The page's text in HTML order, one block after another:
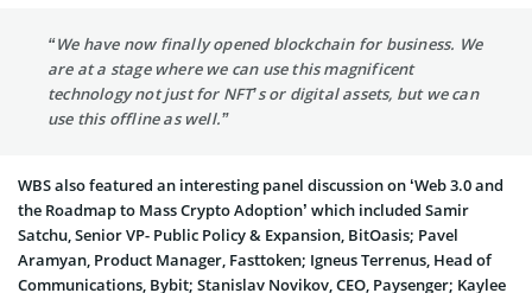
“We have now finally opened blockchain for business. We
are at a stage where we can use this magnificent
technology not just for NFT’s or digital assets, but we can
use this offline as well.”
WBS also featured an interesting panel discussion on ‘Web 3.0 and
the Roadmap to Mass Crypto Adoption’ which included Samir
Satchu, Senior VP- Public Policy & Expansion, BitOasis; Pavel
Aramyan, Product Manager, Fasttoken; Igneus Terrenus, Head of
Communications, Bybit; Stanislav Novikov, CEO, Paysenger; Kaylee